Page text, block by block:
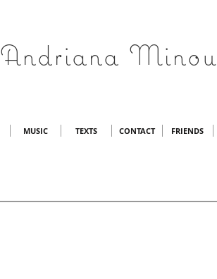
Andriana Minou
MUSIC TEXTS CONTACT FRIENDS